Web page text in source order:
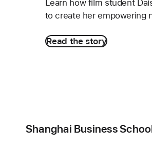
Learn how film student
to create her empowering
Read the story
Shanghai Business